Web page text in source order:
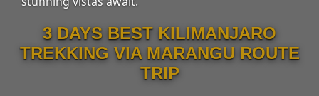
3 DAYS BEST KILIMANJARO
TREKKING VIA MARANGU ROUTE
TRIP